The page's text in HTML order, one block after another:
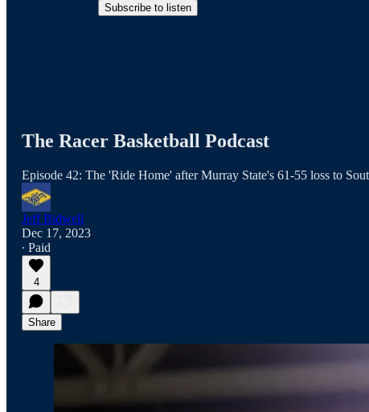
Subscribe to listen
The Racer Basketball Podcast
Episode 42: The 'Ride Home' after Murray State's 61-55 loss to
Jeff Bidwell
Dec 17, 2023
∙ Paid
4
Share